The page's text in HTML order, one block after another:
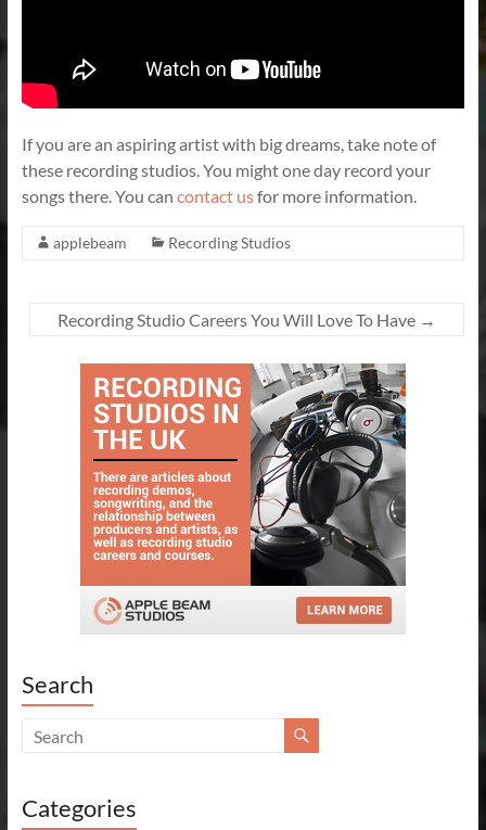
If you are an aspiring artist with big dreams, take note of
these recording studios. You might one day record your
songs there. You can contact usfor more information.
applebeam Recording Studios
Recording Studio Careers You Will Love To Have →
Search
Categories